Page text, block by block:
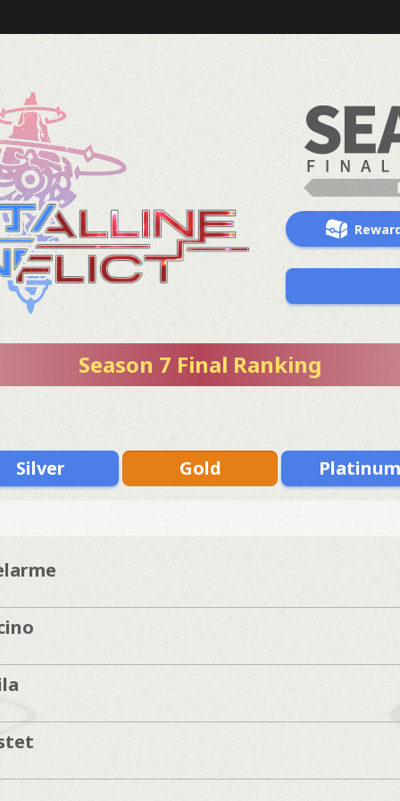
Season 7 Final Ranking
Silver Gold Platinum